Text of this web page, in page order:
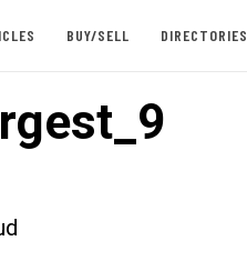
BUY/SELL DIRECTORIES